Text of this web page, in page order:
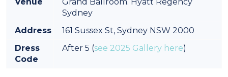
Sydney
Address
161 Sussex St, Sydney NSW 2000
Dress
Code
After 5 (see 2025 Gallery here)